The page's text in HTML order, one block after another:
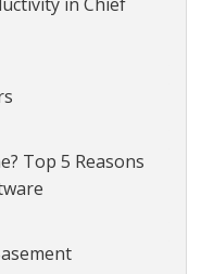
Top 5 Reasons